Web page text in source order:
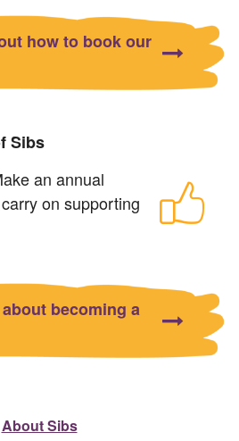
how to book our
Sibs
an annual
on supporting
becoming a
About Sibs